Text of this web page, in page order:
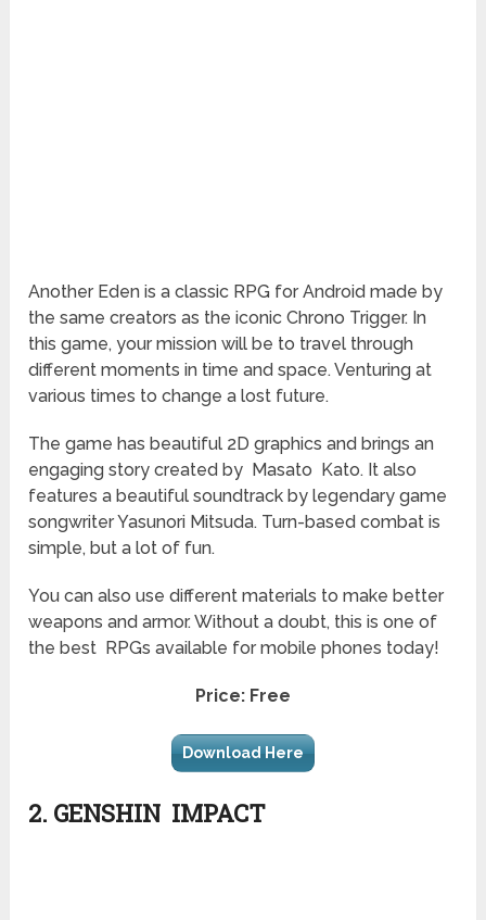
Another Eden is a classic RPG for Android made by
the same creators as the iconic Chrono Trigger. In
this game, your mission will be to travel through
different moments in time and space. Venturing at
various times to change a lost future.
The game has beautiful 2D graphics and brings an
engaging story created by Masato Kato. It also
features a beautiful soundtrack by legendary game
songwriter Yasunori Mitsuda. Turn-based combat is
simple, but a lot of fun.
You can also use different materials to make better
weapons and armor. Without a doubt, this is one of
the best RPGs available for mobile phones today!
Price: Free
Download Here
2. GENSHIN IMPACT